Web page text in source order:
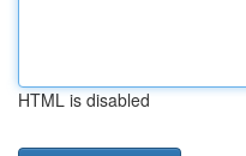
HTML is disabled